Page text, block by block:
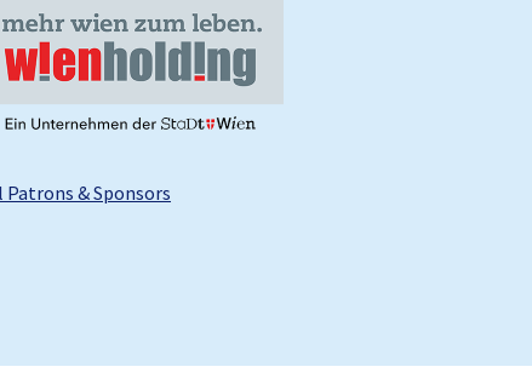
Patrons & Sponsors